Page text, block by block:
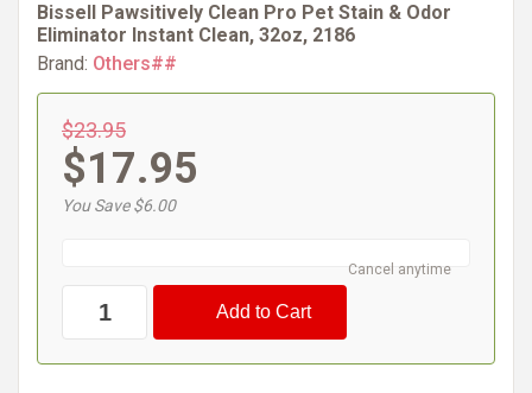
Bissell Pawsitively Clean Pro Pet Stain & Odor
Eliminator Instant Clean, 32oz, 2186
Brand: Others##
$23.95
$17.95
You Save $6.00
Cancel anytime